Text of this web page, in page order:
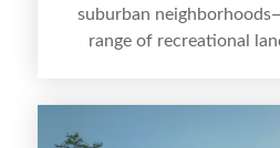
suburban
range of recreational